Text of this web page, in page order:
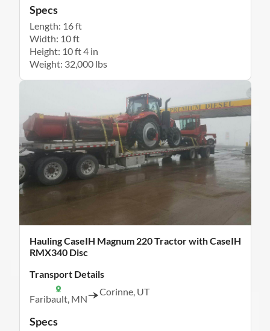
Specs
Length: 16 ft
Width: 10 ft
Height: 10 ft 4 in
Weight: 32,000 lbs
Hauling CaseIH Magnum 220 Tractor with CaseIH
RMX340 Disc
Transport Details
Faribault, MN
Corinne, UT
Specs